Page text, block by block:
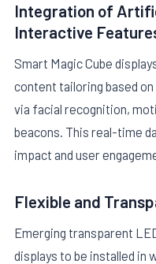
Integration of
Interactive
Smart Magic Cube
content tailoring based
via facial recognition,
beacons. This real-time
impact and user
Flexible and
Emerging transparent
displays to be installed in